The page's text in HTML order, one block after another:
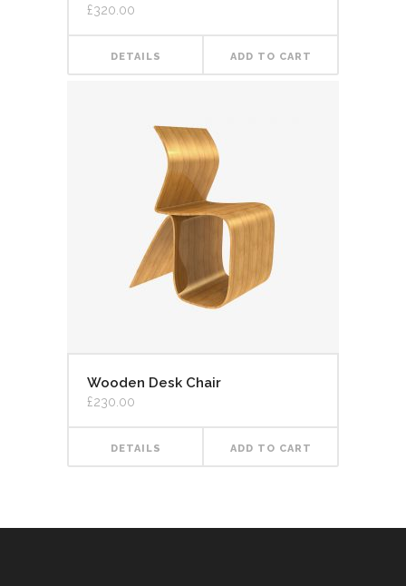
of 5
£320.00
DETAILS ADD TO CART
Wooden Desk Chair
£230.00
DETAILS ADD TO CART